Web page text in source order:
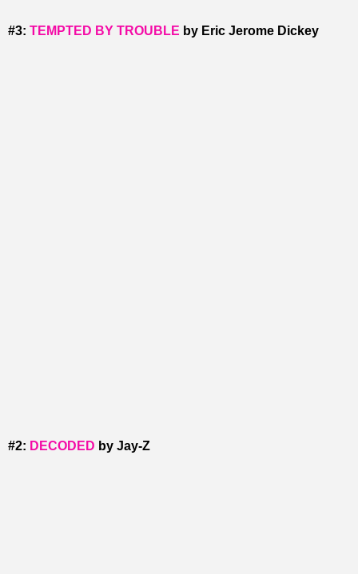
#3: TEMPTED BY TROUBLE by Eric Jerome Dickey
#2: DECODED by Jay-Z